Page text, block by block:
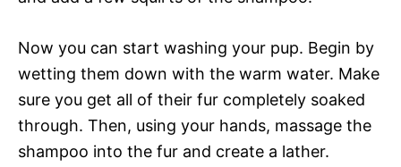
Now you can start washing your pup. Begin by
wetting them down with the warm water. Make
sure you get all of their fur completely soaked
through. Then, using your hands, massage the
shampoo into the fur and create a lather.